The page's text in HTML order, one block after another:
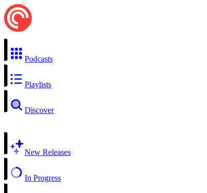
Podcasts
Playlists
Discover
New Releases
In Progress